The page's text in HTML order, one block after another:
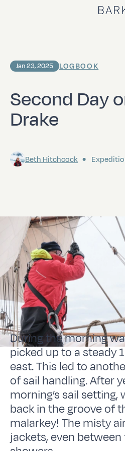
Home
Second Day
Drake
Jan 23, 2025 LOGBOOK
Beth Hitchcock
During the morning
picked up to a steady
east. This led to
of sail handling. After
morning’s sail
back in the groove of
malarkey! The misty
jackets, even